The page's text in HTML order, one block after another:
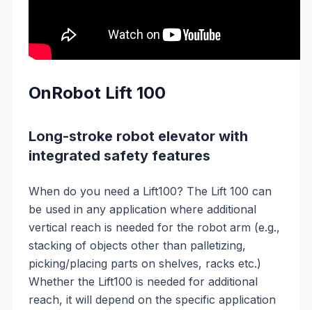
OnRobot Lift 100
Long-stroke robot elevator with
integrated safety features
When do you need a Lift100? The Lift 100 can
be used in any application where additional
vertical reach is needed for the robot arm (e.g.,
stacking of objects other than palletizing,
picking/placing parts on shelves, racks etc.)
Whether the Lift100 is needed for additional
reach, it will depend on the specific application